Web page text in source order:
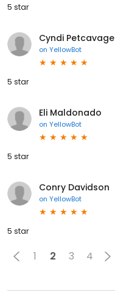
5 star
Cyndi Petcavage
on YellowBot
5 star
Eli Maldonado
on YellowBot
5 star
Conry Davidson
on YellowBot
5 star
1 2 3 4